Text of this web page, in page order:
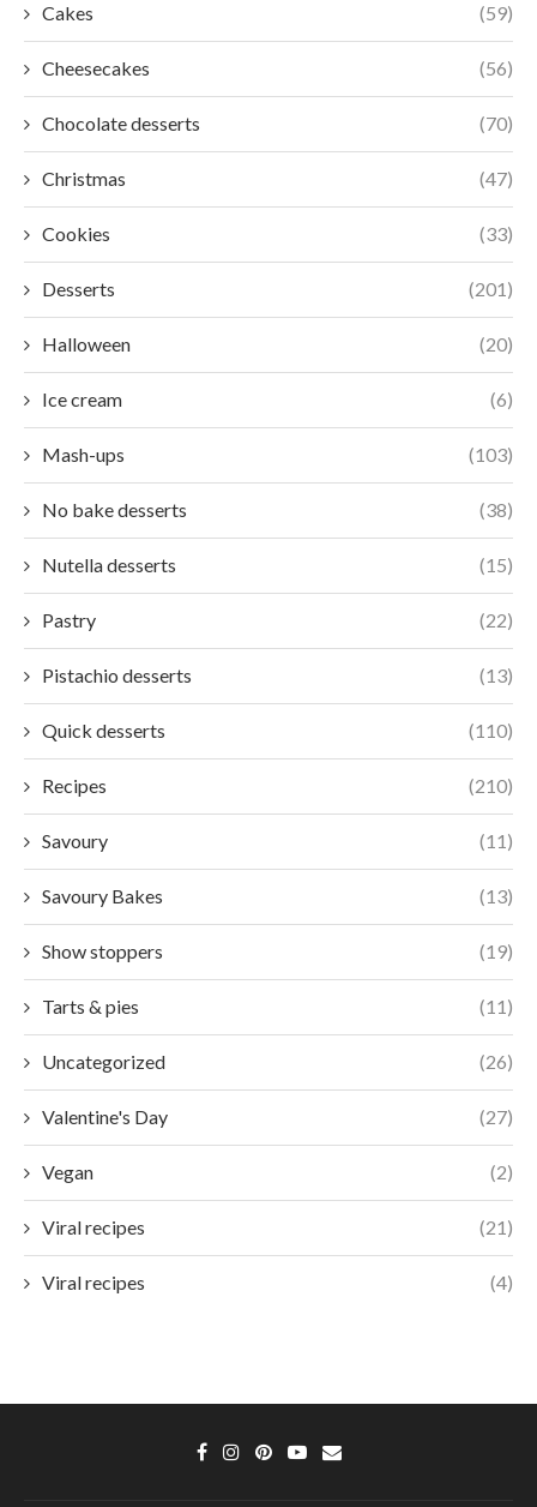
Cakes (59)
Cheesecakes (56)
Chocolate desserts (70)
Christmas (47)
Cookies (33)
Desserts (201)
Halloween (20)
Ice cream (6)
Mash-ups (103)
No bake desserts (38)
Nutella desserts (15)
Pastry (22)
Pistachio desserts (13)
Quick desserts (110)
Recipes (210)
Savoury (11)
Savoury Bakes (13)
Show stoppers (19)
Tarts & pies (11)
Uncategorized (26)
Valentine's Day (27)
Vegan (2)
Viral recipes (21)
Viral recipes (4)